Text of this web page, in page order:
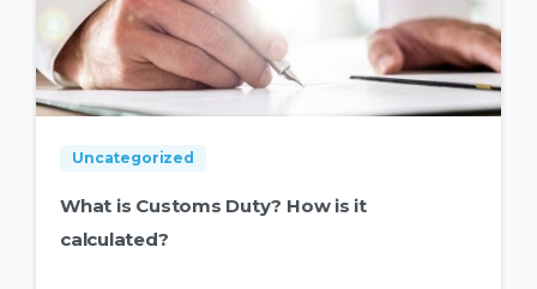
Uncategorized
What is Customs Duty? How is it
calculated?